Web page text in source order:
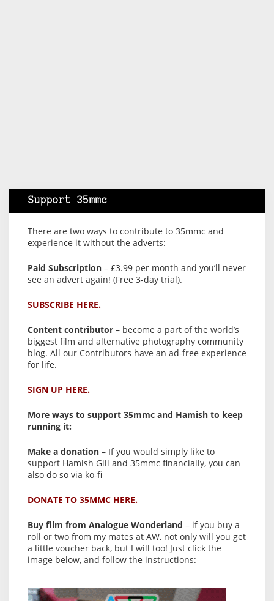
Support 35mmc
There are two ways to contribute to 35mmc and
experience it without the adverts:
Paid Subscription – £3.99 per month and you’ll never
see an advert again! (Free 3-day trial).
SUBSCRIBE HERE.
Content contributor – become a part of the world’s
biggest film and alternative photography community
blog. All our Contributors have an ad-free experience
for life.
SIGN UP HERE.
More ways to support 35mmc and Hamish to keep
running it:
Make a donation – If you would simply like to
support Hamish Gill and 35mmc financially, you can
also do so via ko-fi
DONATE TO 35MMC HERE.
Buy film from Analogue Wonderland – if you buy a
roll or two from my mates at AW, not only will you get
a little voucher back, but I will too! Just click the
image below, and follow the instructions: